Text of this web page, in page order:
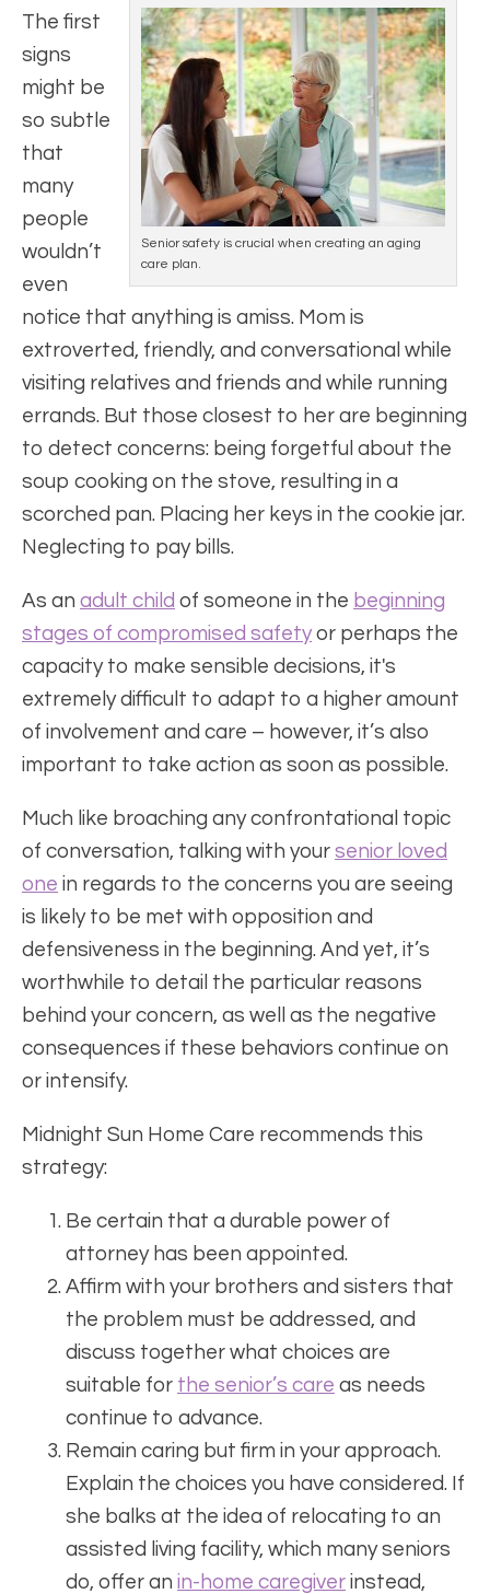
Senior safety is crucial when creating an aging
care plan.
The first
signs
might be
so subtle
that
many
people
wouldn’t
even
notice that anything is amiss. Mom is
extroverted, friendly, and conversational while
visiting relatives and friends and while running
errands. But those closest to her are beginning
to detect concerns: being forgetful about the
soup cooking on the stove, resulting in a
scorched pan. Placing her keys in the cookie jar.
Neglecting to pay bills.
As an adult child of someone in the beginning
stages of compromised safetyor perhaps the
capacity to make sensible decisions, it's
extremely difficult to adapt to a higher amount
of involvement and care – however, it’s also
important to take action as soon as possible.
Much like broaching any confrontational topic
of conversation, talking with your senior loved
one in regards to the concerns you are seeing
is likely to be met with opposition and
defensiveness in the beginning. And yet, it’s
worthwhile to detail the particular reasons
behind your concern, as well as the negative
consequences if these behaviors continue on
or intensify.
Midnight Sun Home Care recommends this
strategy:
Be certain that a durable power of
attorney has been appointed.
Affirm with your brothers and sisters that
the problem must be addressed, and
discuss together what choices are
suitable for the senior’s care as needs
continue to advance.
Remain caring but firm in your approach.
Explain the choices you have considered. If
she balks at the idea of relocating to an
assisted living facility, which many seniors
do, offer an in-home caregiver instead,